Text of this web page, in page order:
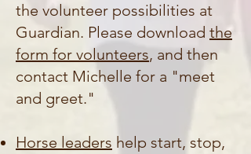
the volunteer possibilities at
Guardian. Please download the
form for volunteers, and then
contact Michelle for a "meet
and greet."
Horse leaders help start, stop,